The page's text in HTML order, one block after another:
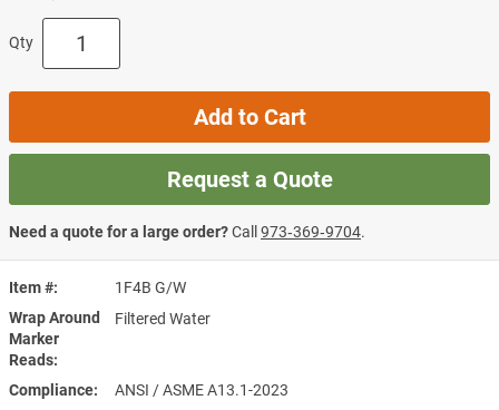
Item #
1F4B G/W
Wrap Around
Marker
Reads
Filtered Water
Compliance ANSI / ASME A13.1-2023
Qty
Add to Cart
Request a Quote
Need a quote for a large order?Call973‑369‑9704.